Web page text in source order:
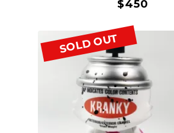
$450
SOLD OUT